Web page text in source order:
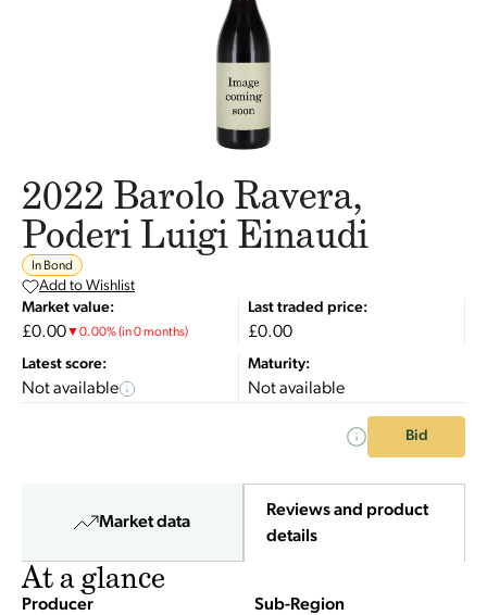
2022 Barolo Ravera,
Poderi Luigi Einaudi
In Bond
Add to Wishlist
Market value:
£0.00▼0.00%(in 0 months)
Last traded price:
£0.00
Latest score:
Not available
Maturity:
Not available
Bid
Market data
Reviews and product
details
At a glance
Producer
Sub-Region